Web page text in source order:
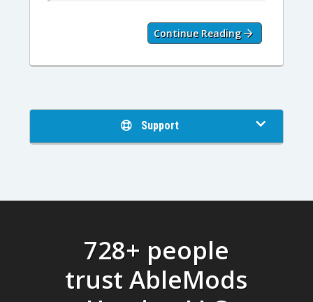
Continue Reading
Support
728+ people
trust AbleMods